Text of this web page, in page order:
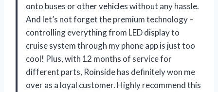
onto buses or other vehicles without any hassle.
And let’s not forget the premium technology –
controlling everything from LED display to
cruise system through my phone app is just too
cool! Plus, with 12 months of service for
different parts, Roinside has definitely won me
over as a loyal customer. Highly recommend this